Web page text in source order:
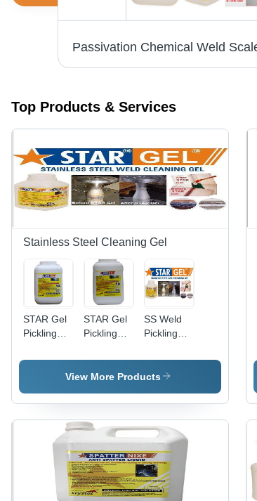
Top Products & Services
Stainless Steel Cleaning Gel
STAR Gel
Pickling
STAR Gel
Pickling
Gel
SS Weld
Pickling
Gel
View More Products